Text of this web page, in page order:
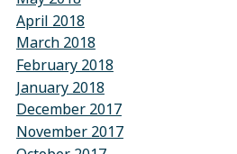
April 2018
March 2018
February 2018
January 2018
December 2017
November 2017